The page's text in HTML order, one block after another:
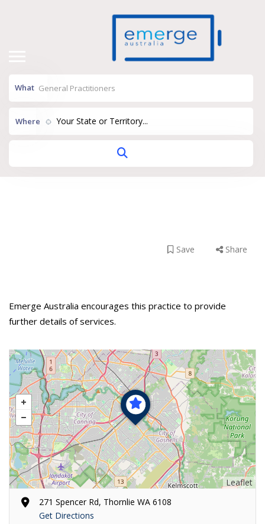
What
Where Your State or Territory...
Share
Save
Emerge Australia encourages this practice to provide
further details of services.
Leaflet
271 Spencer Rd, Thornlie WA 6108
Get Directions